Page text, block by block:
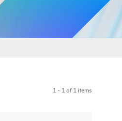
1 - 1 of 1 items